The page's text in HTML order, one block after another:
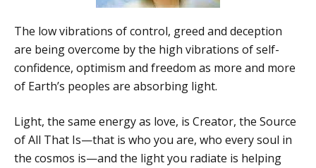
The low vibrations of control, greed and deception
are being overcome by the high vibrations of self-
confidence, optimism and freedom as more and more
of Earth’s peoples are absorbing light.
Light, the same energy as love, is Creator, the Source
of All That Is—that is who you are, who every soul in
the cosmos is—and the light you radiate is helping